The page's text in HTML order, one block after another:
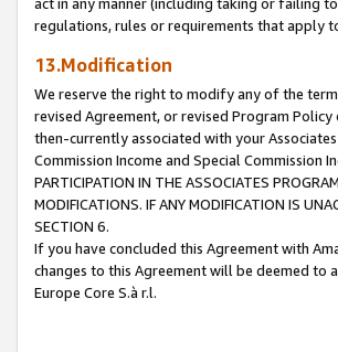
act in any manner (including taking or failing
regulations, rules or requirements that apply
13.Modification
We reserve the right to modify any of the
revised Agreement, or revised Program
then-currently associated with your
Commission Income and Special Commission
PARTICIPATION IN THE ASSOCIATES
MODIFICATIONS. IF ANY MODIFICATION IS
SECTION 6.
If you have concluded this Agreement with
changes to this Agreement will be deemed to
Europe Core S.à r.l.